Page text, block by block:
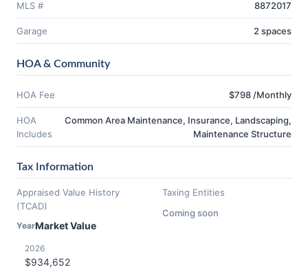
MLS # 8872017
Garage 2 spaces
HOA & Community
HOA Fee $798 /Monthly
HOA
Includes
Common Area Maintenance, Insurance, Landscaping,
Maintenance Structure
Tax Information
Appraised Value History
(TCAD)
YearMarket Value
2026
$934,652
Taxing Entities
Coming soon